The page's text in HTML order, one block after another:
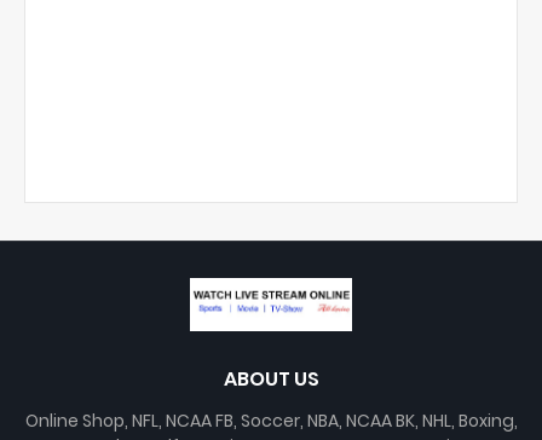
ABOUT US
Online Shop, NFL, NCAA FB, Soccer, NBA, NCAA BK, NHL, Boxing,